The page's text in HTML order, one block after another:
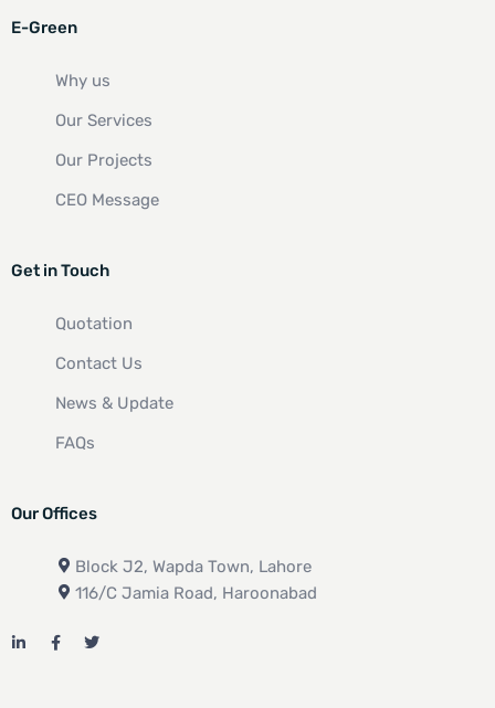
E-Green
Why us
Our Services
Our Projects
CEO Message
Get in Touch
Quotation
Contact Us
News & Update
FAQs
Our Offices
Block J2, Wapda Town, Lahore
116/C Jamia Road, Haroonabad